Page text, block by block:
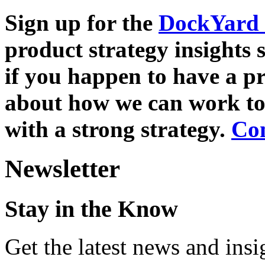
Sign up for the DockYard
product strategy insights
if you happen to have a
about how we can work
with a strong strategy.
Newsletter
Stay in the Know
Get the latest news and